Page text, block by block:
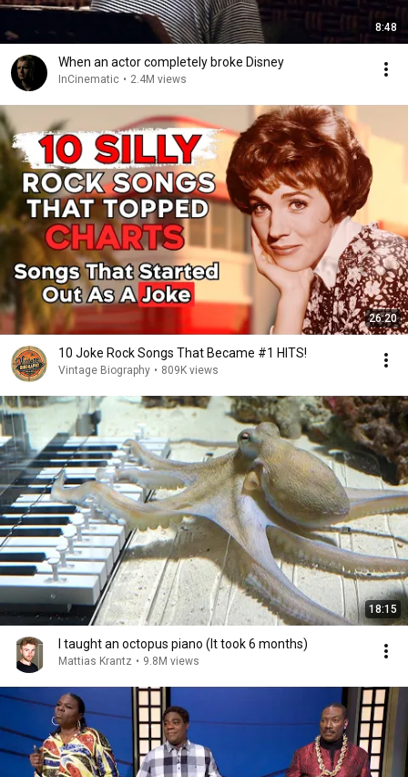
8:48
When an actor completely broke Disney
InCinematic • 2.4M views
26:20
10 Joke Rock Songs That Became #1 HITS!
Vintage Biography • 809K views
18:15
I taught an octopus piano (It took 6 months)
Mattias Krantz • 9.8M views